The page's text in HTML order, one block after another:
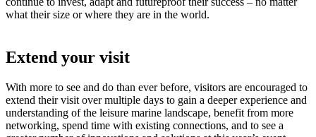
what their size or where they are in the world.
Extend your visit
With more to see and do than ever before, visitors are encouraged to
extend their visit over multiple days to gain a deeper experience and
understanding of the leisure marine landscape, benefit from more
networking, spend time with existing connections, and to see a